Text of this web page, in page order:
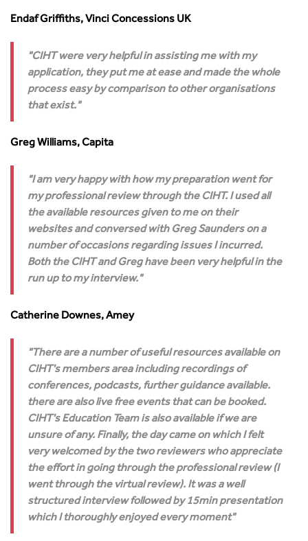
Endaf Griffiths, Vinci Concessions UK
CIHT were very helpful in assisting me with my
application, they put me at ease and made the whole
process easy by comparison to other organisations
that exist.
Greg Williams, Capita
I am very happy with how my preparation went for
my professional review through the CIHT. I used all
the available resources given to me on their
websites and conversed with Greg Saunders on a
number of occasions regarding issues I incurred.
Both the CIHT and Greg have been very helpful in the
run up to my interview.
Catherine Downes, Amey
There are a number of useful resources available on
CIHT's members area including recordings of
conferences, podcasts, further guidance available.
there are also live free events that can be booked.
CIHT's Education Team is also available if we are
unsure of any. Finally, the day came on which I felt
very welcomed by the two reviewers who appreciate
the effort in going through the professional review (I
went through the virtual review). It was a well
structured interview followed by 15min presentation
which I thoroughly enjoyed every moment